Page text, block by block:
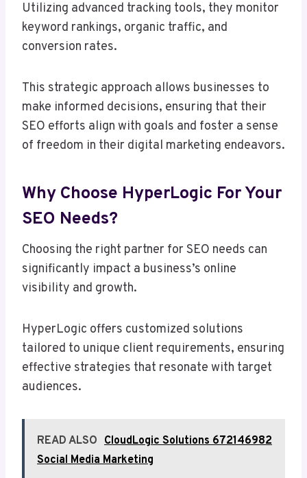
Utilizing advanced tracking tools, they monitor
keyword rankings, organic traffic, and
conversion rates.
This strategic approach allows businesses to
make informed decisions, ensuring that their
SEO efforts align with goals and foster a sense
of freedom in their digital marketing endeavors.
Why Choose HyperLogic For Your
SEO Needs?
Choosing the right partner for SEO needs can
significantly impact a business’s online
visibility and growth.
HyperLogic offers customized solutions
tailored to unique client requirements, ensuring
effective strategies that resonate with target
audiences.
READ ALSO CloudLogic Solutions 672146982
Social Media Marketing